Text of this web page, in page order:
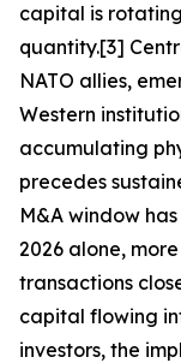
capital is
quantity.[3]
NATO allies,
Western
accumulating
precedes
M&A window
2026 alone,
transactions
capital flowing
investors, the